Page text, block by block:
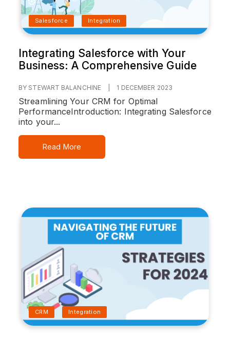
Salesforce Integration
Integrating Salesforce with Your
Business: A Comprehensive Guide
BY STEWART BALANCHINE 1 DECEMBER 2023
Streamlining Your CRM for Optimal
PerformanceIntroduction: Integrating Salesforce
into your...
Read More
CRM Integration